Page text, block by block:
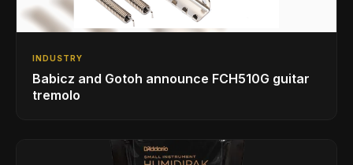
INDUSTRY
Babicz and Gotoh announce FCH510G guitar
tremolo